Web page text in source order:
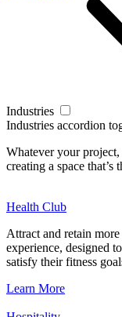
Industries
Industries accordion
Whatever your project,
creating a space
Health Club
Attract and retain
experience, designed
satisfy their fitness
Learn More